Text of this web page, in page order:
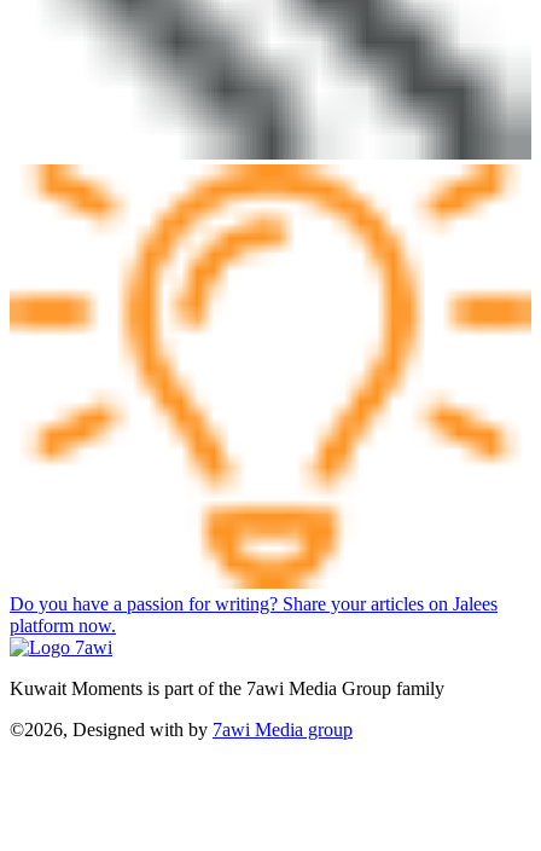
Do you have a passion for writing? Share your articles on Jalees
platform now.
Kuwait Moments is part of the 7awi Media Group family
©2026, Designed with by 7awi Media group